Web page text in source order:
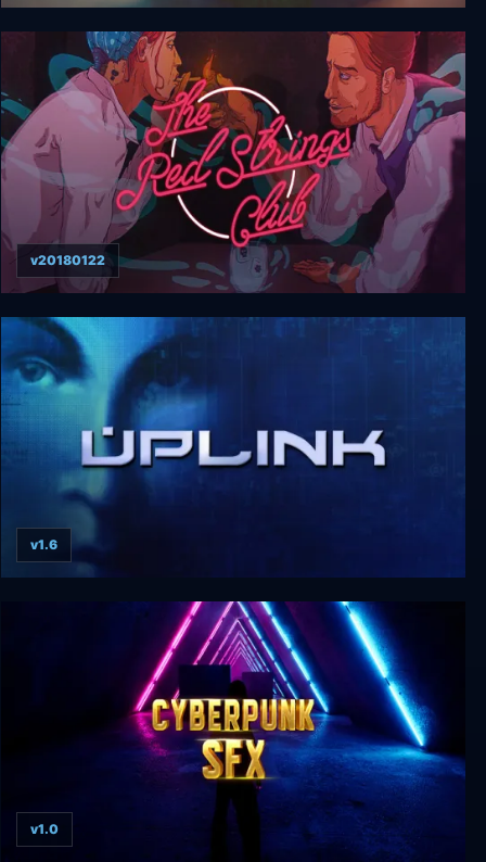
MechoEcho
The Red Strings Club
v20180122
Uplink: Hacker Elite
v1.6
v1.0